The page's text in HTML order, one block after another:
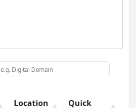
Location
Quick